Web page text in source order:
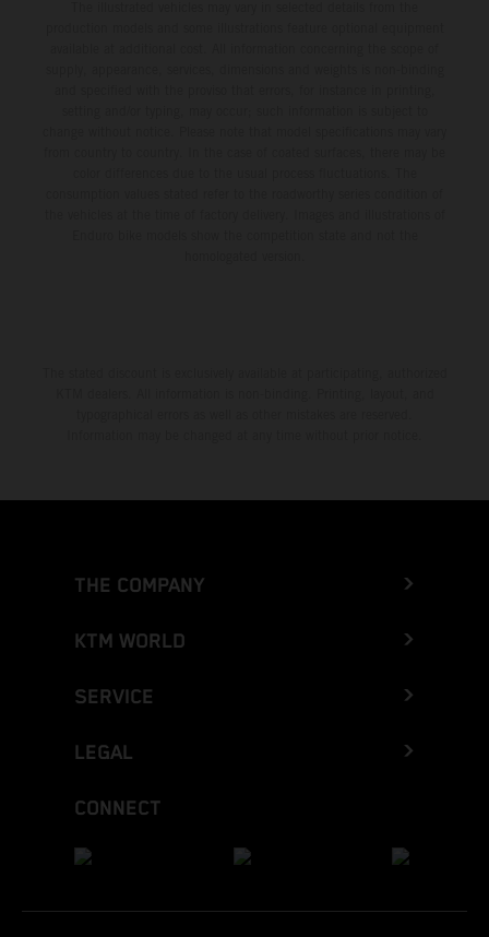
THE COMPANY
KTM WORLD
SERVICE
LEGAL
CONNECT